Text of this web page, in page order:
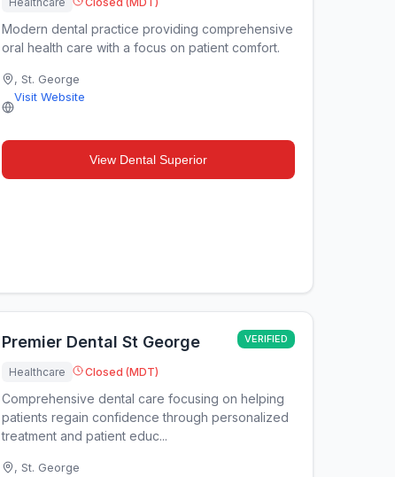
Modern dental practice providing comprehensive
oral health care with a focus on patient comfort.
, St. George
Visit Website
View Dental Superior
Premier Dental St George VERIFIED
Healthcare Closed (MDT)
Comprehensive dental care focusing on helping
patients regain confidence through personalized
treatment and patient educ...
, St. George